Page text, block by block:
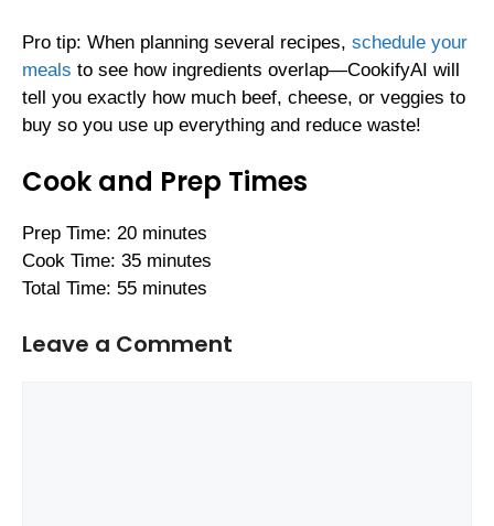
Pro tip: When planning several recipes, schedule your
meals to see how ingredients overlap—CookifyAI will
tell you exactly how much beef, cheese, or veggies to
buy so you use up everything and reduce waste!
Cook and Prep Times
Prep Time: 20 minutes
Cook Time: 35 minutes
Total Time: 55 minutes
Leave a Comment